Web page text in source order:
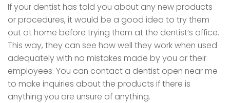
If your dentist has told you about any new products
or procedures, it would be a good idea to try them
out at home before trying them at the dentist’s office.
This way, they can see how well they work when used
adequately with no mistakes made by you or their
employees. You can contact a dentist open near me
to make inquiries about the products if there is
anything you are unsure of anything.